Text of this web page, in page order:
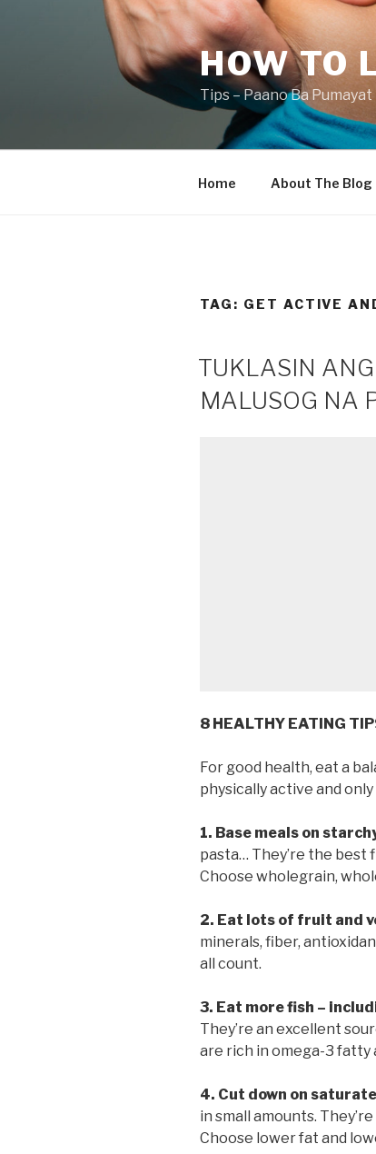
HOW TO
Tips – Paano Ba Pumayat
Home About The Blog
TAG: GET ACTIVE
TUKLASIN
MALUSOG NA
8 HEALTHY EATING
For good health, eat a
physically active and only
1. Base meals on
pasta… They’re the best
Choose wholegrain,
2. Eat lots of fruit and
minerals, fiber,
all count.
3. Eat more fish –
They’re an excellent
are rich in omega-3 fatty
4. Cut down on
in small amounts.
Choose lower fat and